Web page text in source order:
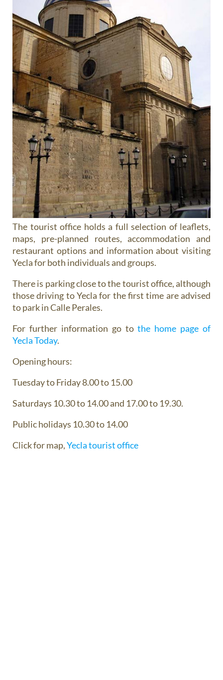
The tourist office holds a full selection of leaflets,
maps, pre-planned routes, accommodation and
restaurant options and information about visiting
Yecla for both individuals and groups.
There is parking close to the tourist office, although
those driving to Yecla for the first time are advised
to park in Calle Perales.
For further information go tothe home page of
Yecla Today.
Opening hours:
Tuesday to Friday 8.00 to 15.00
Saturdays 10.30 to 14.00 and 17.00 to 19.30.
Public holidays 10.30 to 14.00
Click for map,Yecla tourist office